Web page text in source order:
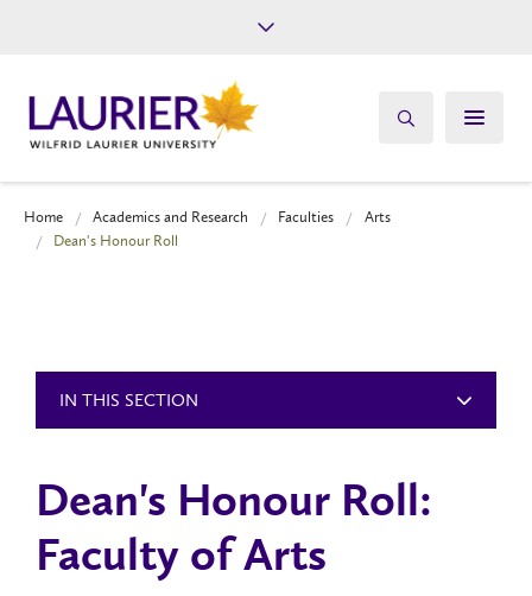
Give
Home Academics and Research Faculties
Arts
Dean's Honour Roll
IN THIS SECTION
Dean's Honour Roll:
Faculty of Arts